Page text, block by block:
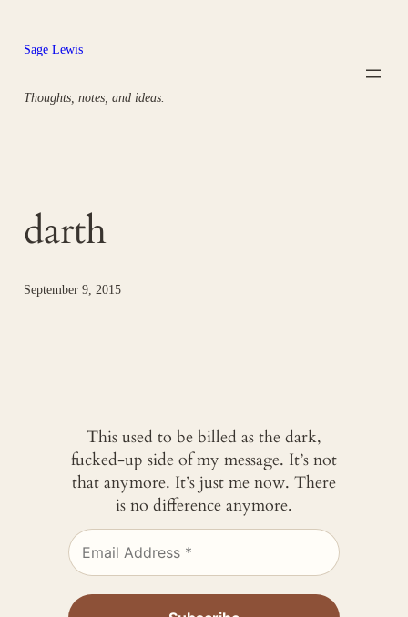
content
Sage Lewis
Thoughts, notes, and ideas.
darth
September 9, 2015
This used to be billed as the dark,
fucked-up side of my message. It’s not
that anymore. It’s just me now. There
is no difference anymore.